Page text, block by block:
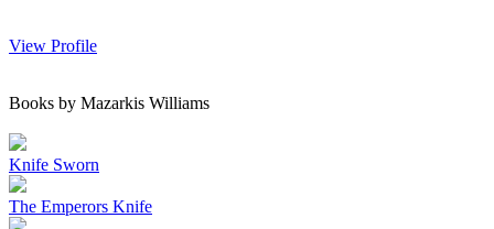
View Profile
Books by Mazarkis Williams
Knife Sworn
The Emperors Knife